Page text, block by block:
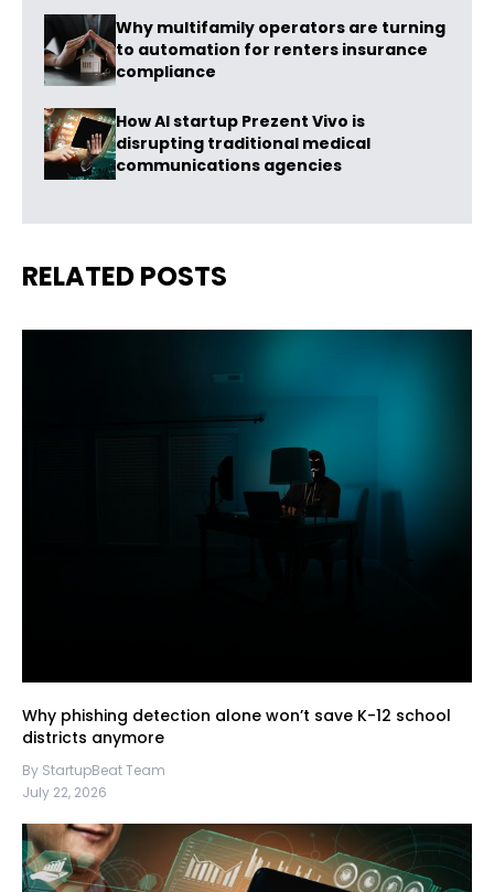
Why multifamily operators are turning
to automation for renters insurance
compliance
How AI startup Prezent Vivo is
disrupting traditional medical
communications agencies
RELATED POSTS
Why phishing detection alone won’t save K-12 school
districts anymore
By StartupBeat Team
July 22, 2026